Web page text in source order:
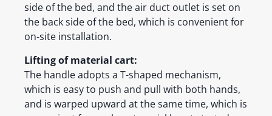
side of the bed, and the air duct outlet is set on
the back side of the bed, which is convenient for
on-site installation.
Lifting of material cart:
The handle adopts a T-shaped mechanism,
which is easy to push and pull with both hands,
and is warped upward at the same time, which is